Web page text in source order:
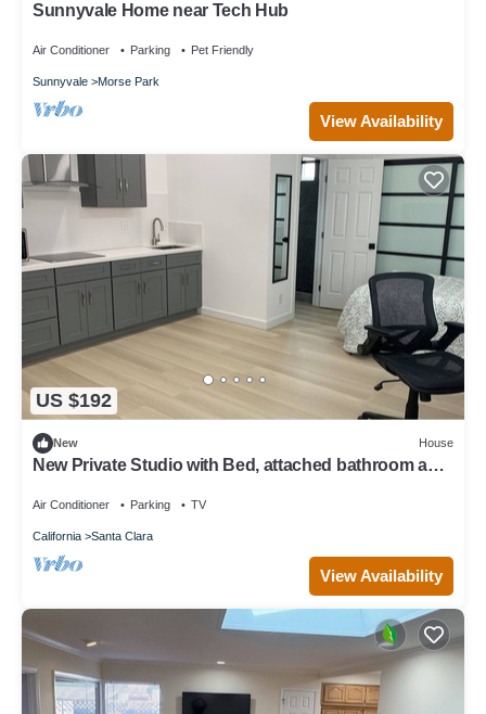
Sunnyvale Home near Tech Hub
Air Conditioner Parking Pet Friendly
Sunnyvale Morse Park
View Availability
US $192
New House
New Private Studio with Bed, attached bathroom and
Air Conditioner Parking TV
California Santa Clara
View Availability